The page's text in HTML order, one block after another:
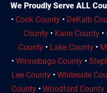
We Proudly Serve ALL
• Cook County • DeKalb
County• Kane County•
County • Lake County •
• Winnebago County •
Lee County • Whiteside
County • Woodford County